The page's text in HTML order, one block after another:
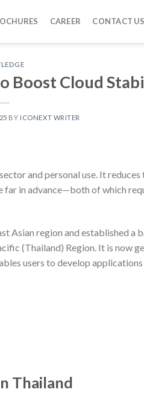
CAREER CONTACT US
Boost Cloud
BY ICONEXT WRITER
and personal use. It
far in advance—both of which
Asian region and established a
(Thailand) Region. It is now
users to develop
Thailand